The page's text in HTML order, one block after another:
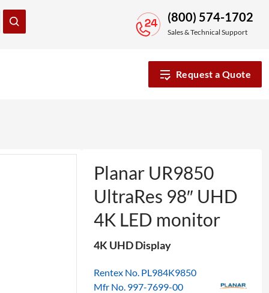
(800) 574-1702
Sales & Technical Support
Request a Quote
Planar UR9850
UltraRes 98″ UHD
4K LED monitor
4K UHD Display
Rentex No. PL984K9850
Mfr No. 997-7699-00